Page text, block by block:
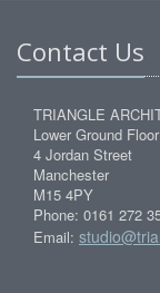
Contact Us
TRIANGLE
Lower Ground Floor
4 Jordan Street
Manchester
M15 4PY
Phone: 0161 272
Email: